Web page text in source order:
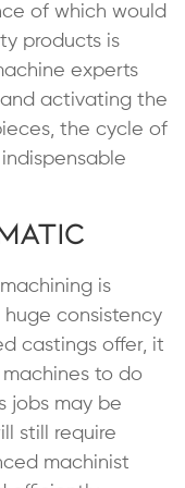
of which would
products is
experts
activating the
the cycle of
is
consistency
castings offer, it
to do
jobs may be
still require
machinist